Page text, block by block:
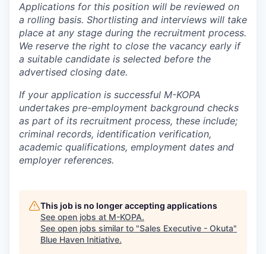
Applications for this position will be reviewed on
a rolling basis. Shortlisting and interviews will take
place at any stage during the recruitment process.
We reserve the right to close the vacancy early if
a suitable candidate is selected before the
advertised closing date.
If your application is successful M-KOPA
undertakes pre-employment background checks
as part of its recruitment process, these include;
criminal records, identification verification,
academic qualifications, employment dates and
employer references.
This job is no longer accepting applications
See open jobs at M-KOPA.
See open jobs similar to "Sales Executive - ⁠Okuta"
Blue Haven Initiative.